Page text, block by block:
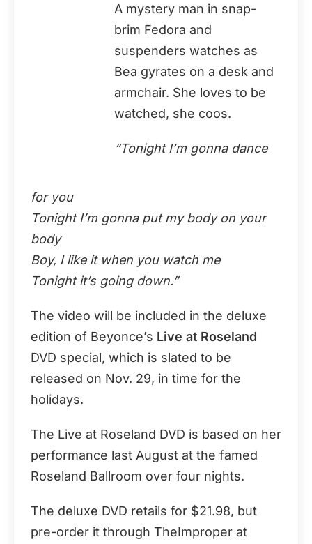
A mystery man in snap-
brim Fedora and
suspenders watches as
Bea gyrates on a desk and
armchair. She loves to be
watched, she coos.
“Tonight I’m gonna dance
for you
Tonight I’m gonna put my body on your
body
Boy, I like it when you watch me
Tonight it’s going down.”
The video will be included in the deluxe
edition of Beyonce’s Live at Roseland
DVD special, which is slated to be
released on Nov. 29, in time for the
holidays.
The Live at Roseland DVD is based on her
performance last August at the famed
Roseland Ballroom over four nights.
The deluxe DVD retails for $21.98, but
pre-order it through TheImproper at